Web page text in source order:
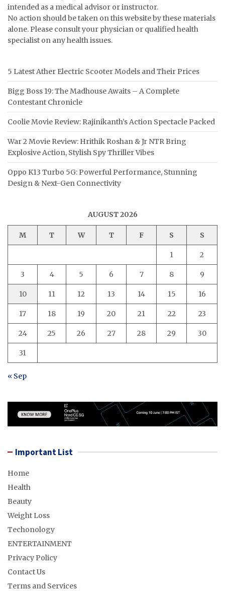
intended as a medical advisor or instructor.
No action should be taken on this website by these materials
alone. Please consult your physician or qualified health
specialist on any health issues.
5 Latest Ather Electric Scooter Models and Their Prices
Bigg Boss 19: The Madhouse Awaits – A Complete
Contestant Chronicle
Coolie Movie Review: Rajinikanth’s Action Spectacle Packed
War 2 Movie Review: Hrithik Roshan & Jr NTR Bring
Explosive Action, Stylish Spy Thriller Vibes
Oppo K13 Turbo 5G: Powerful Performance, Stunning
Design & Next-Gen Connectivity
AUGUST 2026
M T W T F S S
1 2
3 4 5 6 7 8 9
10 11 12 13 14 15 16
17 18 19 20 21 22 23
24 25 26 27 28 29 30
31
« Sep
Important List
Home
Health
Beauty
Weight Loss
Techonology
ENTERTAINMENT
Privacy Policy
Contact Us
Terms and Services